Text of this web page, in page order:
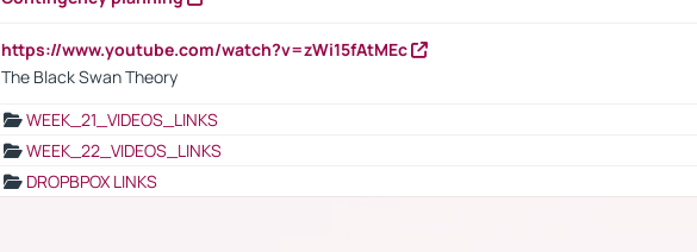
https://www.youtube.com/watch?v=zWi15fAtMEc
The Black Swan Theory
WEEK_21_VIDEOS_LINKS
WEEK_22_VIDEOS_LINKS
DROPBPOX LINKS